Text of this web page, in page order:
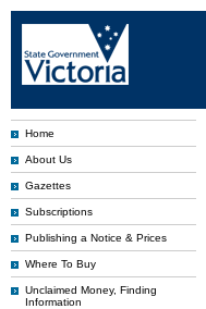
Home
About Us
Gazettes
Subscriptions
Publishing a Notice & Prices
Where To Buy
Unclaimed Money, Finding
Information